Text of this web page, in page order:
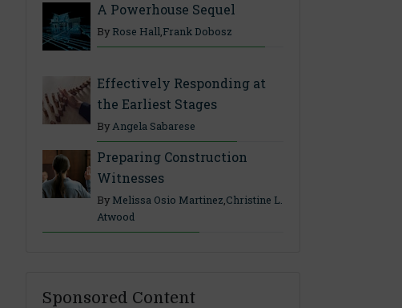
A Powerhouse Sequel
By Rose Hall Frank Dobosz
Effectively Responding at
the Earliest Stages
By Angela Sabarese
Preparing Construction
Witnesses
By Melissa Osio Martinez Christine L.
Atwood
Sponsored Content